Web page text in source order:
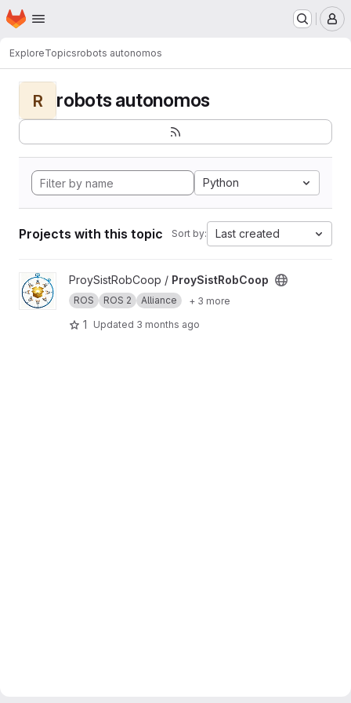
Skip to main content
Homepage
ExploreTopicsrobots autonomos
R robots autonomos
Python
Projects with this topic Sort by: Last created
View ProySistRobCoop project
ProySistRobCoop / ProySistRobCoop
ROS ROS 2 Alliance + 3 more
1 Updated 3 months ago